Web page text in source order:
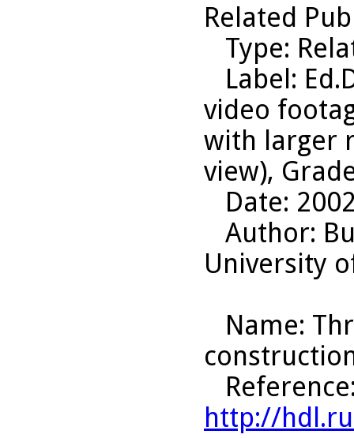
Related
Type:
Label:
video
with larger
view),
Date:
Author:
University
Name:
Reference
http://